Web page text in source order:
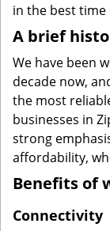
in the best time
A brief
We have been
decade now,
the most
businesses in
strong
affordability,
Benefits of
Connectivity